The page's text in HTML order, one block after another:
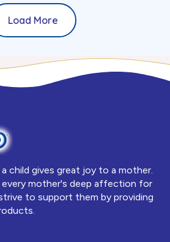
Load More
child gives great joy to a mother.
every mother's deep affection for
to support them by providing